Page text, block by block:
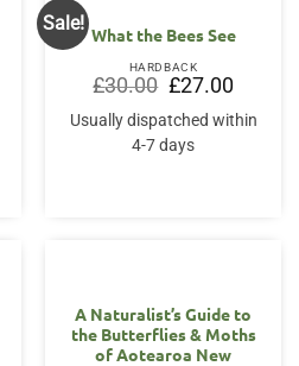
Sale!
What the Bees See
HARDBACK
£30.00 Original
price
was:
£30.00.
£27.00Current
price
is:
£27.00.
Usually dispatched within
4-7 days
A Naturalist’s Guide to
the Butterflies & Moths
of Aotearoa New